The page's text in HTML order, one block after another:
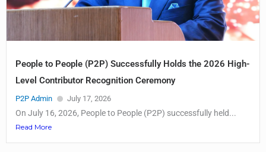
People to People (P2P) Successfully Holds the 2026 High-
Level Contributor Recognition Ceremony
P2P Admin July 17, 2026
On July 16, 2026, People to People (P2P) successfully held...
Read More